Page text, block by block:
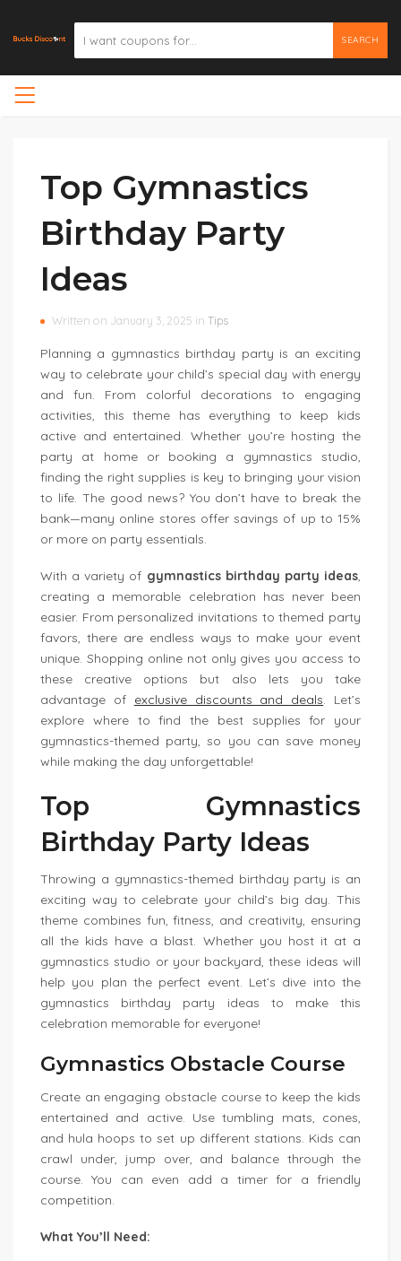
SEARCH
Top Gymnastics
Birthday Party
Ideas
Written on January 3, 2025 in Tips
Planning a gymnastics birthday party is an exciting
way to celebrate your child’s special day with energy
and fun. From colorful decorations to engaging
activities, this theme has everything to keep kids
active and entertained. Whether you’re hosting the
party at home or booking a gymnastics studio,
finding the right supplies is key to bringing your vision
to life. The good news? You don’t have to break the
bank—many online stores offer savings of up to 15%
or more on party essentials.
With a variety of gymnastics birthday party ideas,
creating a memorable celebration has never been
easier. From personalized invitations to themed party
favors, there are endless ways to make your event
unique. Shopping online not only gives you access to
these creative options but also lets you take
advantage of exclusive discounts and deals. Let’s
explore where to find the best supplies for your
gymnastics-themed party, so you can save money
while making the day unforgettable!
Top Gymnastics
Birthday Party Ideas
Throwing a gymnastics-themed birthday party is an
exciting way to celebrate your child’s big day. This
theme combines fun, fitness, and creativity, ensuring
all the kids have a blast. Whether you host it at a
gymnastics studio or your backyard, these ideas will
help you plan the perfect event. Let’s dive into the
gymnastics birthday party ideas to make this
celebration memorable for everyone!
Gymnastics Obstacle Course
Create an engaging obstacle course to keep the kids
entertained and active. Use tumbling mats, cones,
and hula hoops to set up different stations. Kids can
crawl under, jump over, and balance through the
course. You can even add a timer for a friendly
competition.
What You’ll Need: